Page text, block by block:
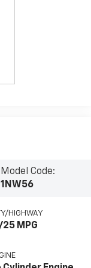
Model Code:
1NW56
HIGHWAY
25 MPG